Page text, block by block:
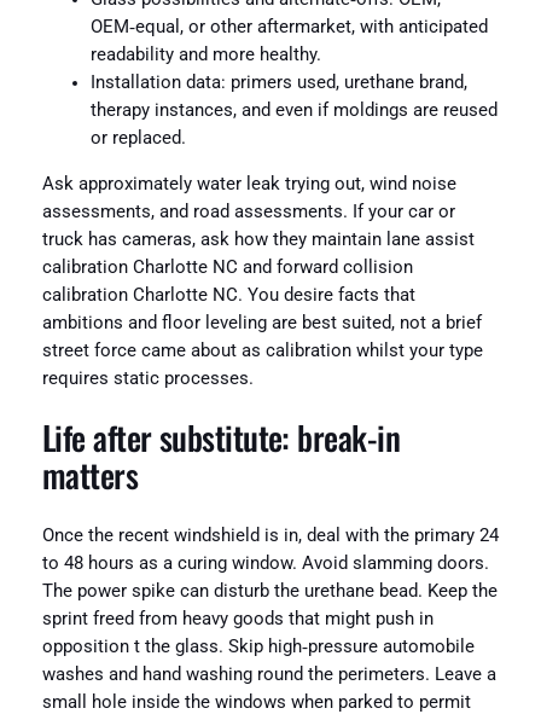
OEM‑equal, or other aftermarket, with anticipated
readability and more healthy.
Installation data: primers used, urethane brand,
therapy instances, and even if moldings are reused
or replaced.
Ask approximately water leak trying out, wind noise
assessments, and road assessments. If your car or
truck has cameras, ask how they maintain lane assist
calibration Charlotte NC and forward collision
calibration Charlotte NC. You desire facts that
ambitions and floor leveling are best suited, not a brief
street force came about as calibration whilst your type
requires static processes.
Life after substitute: break‑in
matters
Once the recent windshield is in, deal with the primary 24
to 48 hours as a curing window. Avoid slamming doors.
The power spike can disturb the urethane bead. Keep the
sprint freed from heavy goods that might push in
opposition t the glass. Skip high‑pressure automobile
washes and hand washing round the perimeters. Leave a
small hole inside the windows when parked to permit